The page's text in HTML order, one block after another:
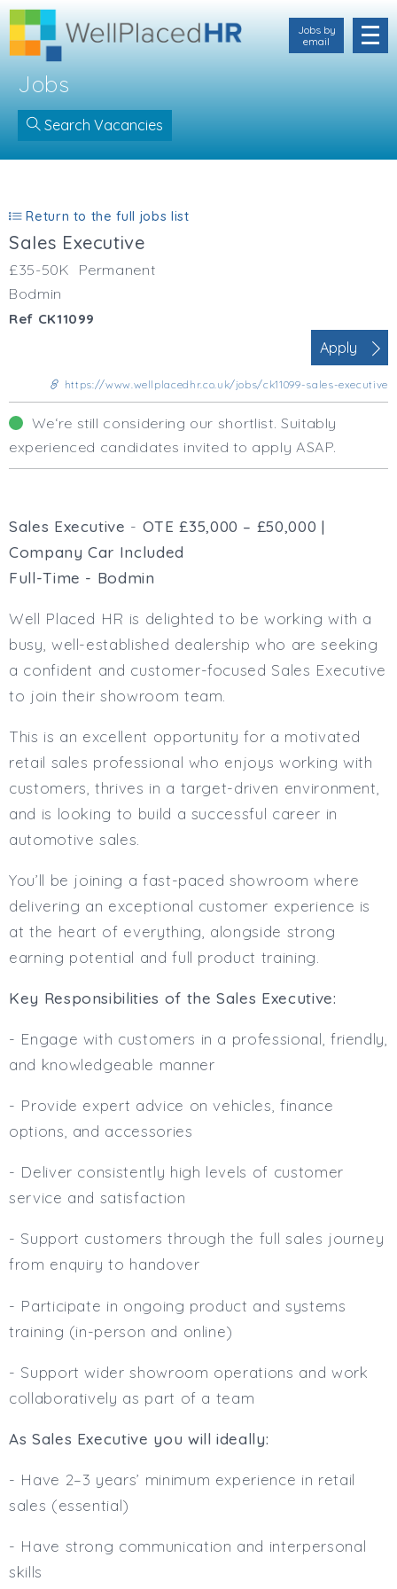
Jobs by
email
Devon
Wiltshire
Business Area
Human Resources
Office Management
Administrative Support
Strategic & Consultancy
Executive & C-Suite
Procurement
Legal
Other
Contract Type
Permanent
Full or Part Time (Select one or both)
Salary Details
Min. Salary:
Max. Salary:
Confirm Email
(required):
Subscribe
Click here to manage your
Jobs
Search Vacancies
Return to the full jobs list
Sales Executive
£35-50K
Permanent
Bodmin
Ref CK11099
Apply
https://www.wellplacedhr.co.uk/jobs/ck11099-sales-executive
We‘re still considering our shortlist. Suitably
experienced candidates invited to apply ASAP.
Sales Executive - OTE £35,000 – £50,000 |
Company Car Included
Full-Time - Bodmin
Well Placed HR is delighted to be working with a
busy, well-established dealership who are seeking
a confident and customer-focused Sales Executive
to join their showroom team.
This is an excellent opportunity for a motivated
retail sales professional who enjoys working with
customers, thrives in a target-driven environment,
and is looking to build a successful career in
automotive sales.
You’ll be joining a fast-paced showroom where
delivering an exceptional customer experience is
at the heart of everything, alongside strong
earning potential and full product training.
Key Responsibilities of the Sales Executive:
- Engage with customers in a professional, friendly,
and knowledgeable manner
- Provide expert advice on vehicles, finance
options, and accessories
- Deliver consistently high levels of customer
service and satisfaction
- Support customers through the full sales journey
from enquiry to handover
- Participate in ongoing product and systems
training (in-person and online)
- Support wider showroom operations and work
collaboratively as part of a team
As Sales Executive you will ideally:
- Have 2–3 years’ minimum experience in retail
sales (essential)
- Have strong communication and interpersonal
skills